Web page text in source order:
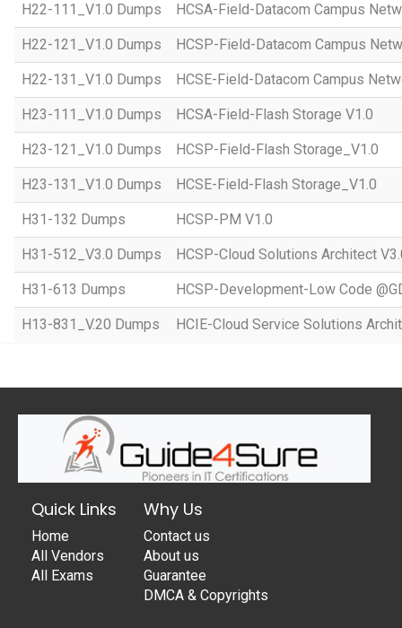
H22-111_V1.0 Dumps HCSA-Field-Datacom Campus
H22-121_V1.0 Dumps HCSP-Field-Datacom Campus
H22-131_V1.0 Dumps HCSE-Field-Datacom Campus
H23-111_V1.0 Dumps HCSA-Field-Flash Storage V1.0
H23-121_V1.0 Dumps HCSP-Field-Flash Storage_V1.0
H23-131_V1.0 Dumps HCSE-Field-Flash Storage_V1.0
H31-132 Dumps HCSP-PM V1.0
H31-512_V3.0 Dumps HCSP-Cloud Solutions Architect
H31-613 Dumps HCSP-Development-Low Code
H13-831_V.20 Dumps HCIE-Cloud Service Solutions
Quick Links
Home
All Vendors
All Exams
Why Us
Contact us
About us
Guarantee
DMCA & Copyrights